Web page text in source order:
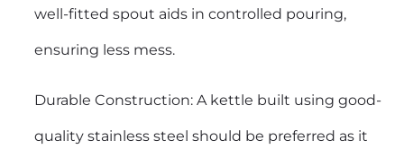
well-fitted spout aids in controlled pouring,
ensuring less mess.
Durable Construction: A kettle built using good-
quality stainless steel should be preferred as it